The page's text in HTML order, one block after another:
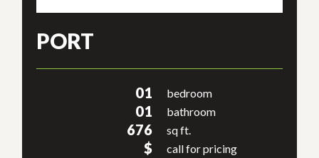
PORT
01 bedroom
01 bathroom
676 sq ft.
$ call for pricing